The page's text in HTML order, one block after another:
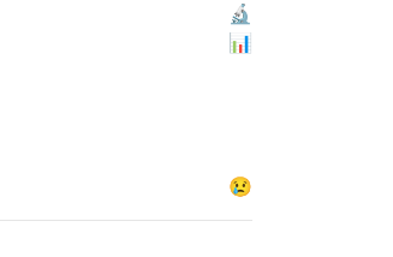
🔬
📊
😢